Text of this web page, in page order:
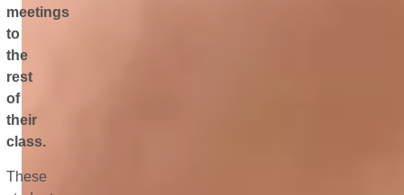
meetings
to
the
rest
of
their
class.
These